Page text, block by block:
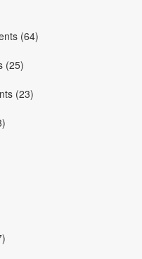
(64)
(25)
(23)